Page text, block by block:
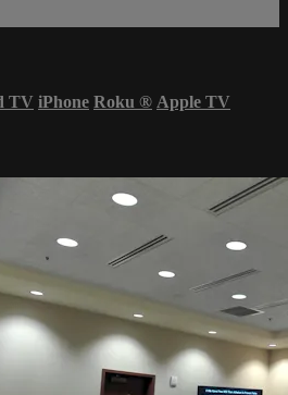
TV iPhone Roku ® Apple TV